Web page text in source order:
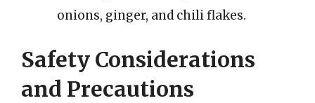
onions, ginger, and chili flakes.
Safety Considerations
and Precautions